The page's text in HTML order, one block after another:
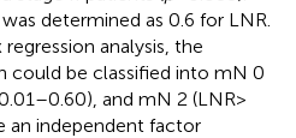
determined as 0.6 for LNR.
analysis, the
could be classified into mN 0
and mN 2 (LNR >
an independent factor